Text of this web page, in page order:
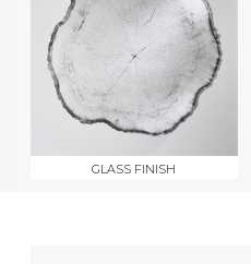
GLASS FINISH